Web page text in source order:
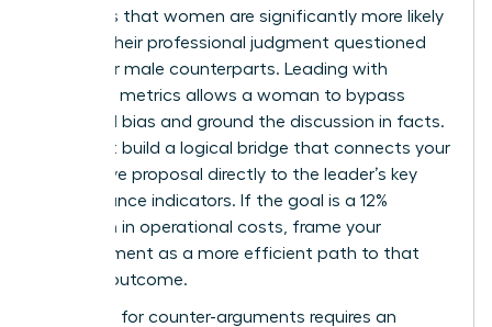
highlights that women are significantly more likely
to have their professional judgment questioned
than their male counterparts. Leading with
objective metrics allows a woman to bypass
gendered bias and ground the discussion in facts.
You must build a logical bridge that connects your
alternative proposal directly to the leader’s key
performance indicators. If the goal is a 12%
reduction in operational costs, frame your
disagreement as a more efficient path to that
specific outcome.
Preparing for counter-arguments requires an